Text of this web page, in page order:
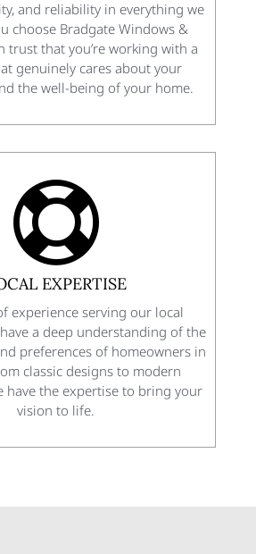
and reliability in everything we
choose Bradgate Windows &
trust that you’re working with a
genuinely cares about your
the well-being of your home.

EXPERTISE
experience serving our local
a deep understanding of the
preferences of homeowners in
classic designs to modern
have the expertise to bring your
vision to life.